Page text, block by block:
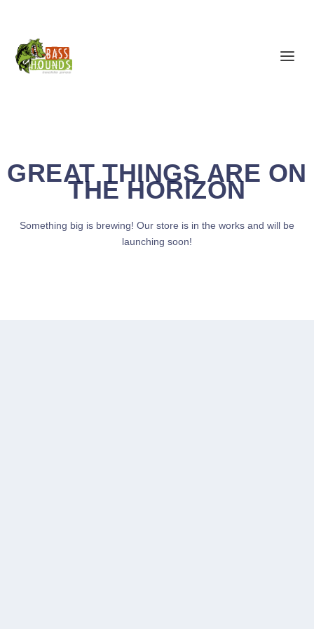
GREAT THINGS ARE ON
THE HORIZON
Something big is brewing! Our store is in the works and will be
launching soon!